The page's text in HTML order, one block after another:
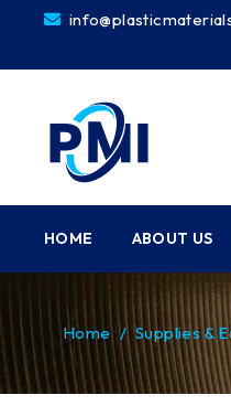
HOME ABOUT US
Home / Supplies &